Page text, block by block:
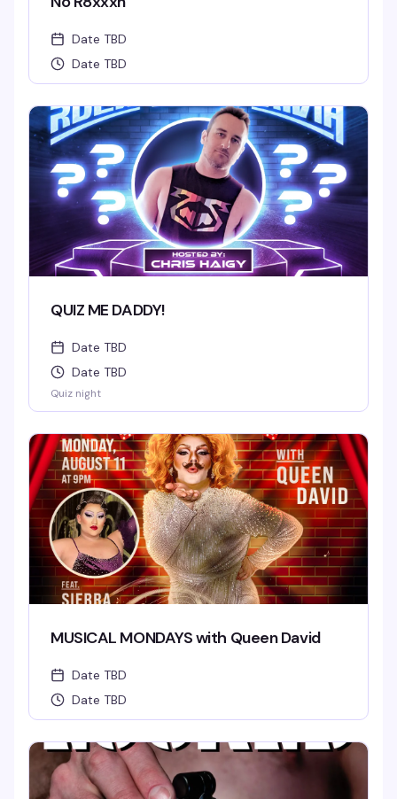
Date TBD
Date TBD
QUIZ ME DADDY!
Date TBD
Date TBD
Quiz night
MUSICAL MONDAYS with Queen David
Date TBD
Date TBD